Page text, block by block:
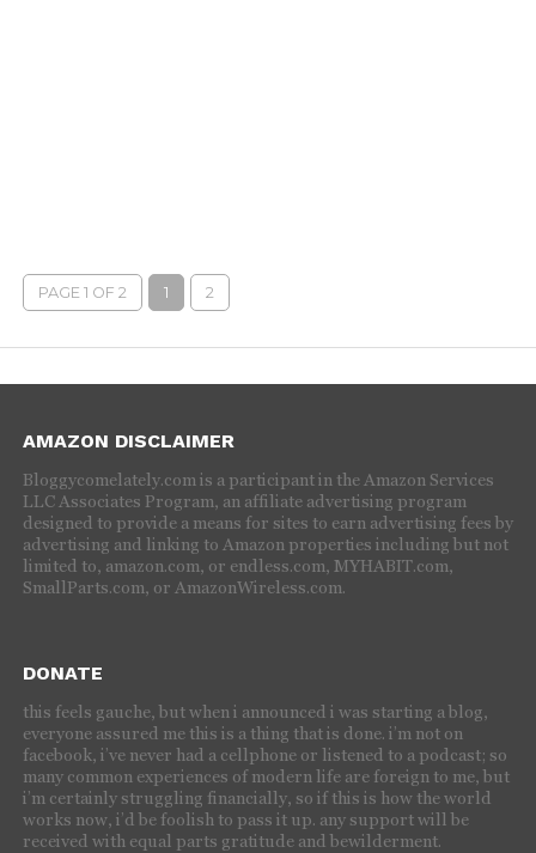
PAGE 1 OF 2 1 2
AMAZON DISCLAIMER
Bloggycomelately.com is a participant in the Amazon Services
LLC Associates Program, an affiliate advertising program
designed to provide a means for sites to earn advertising fees by
advertising and linking to Amazon properties including but not
limited to, amazon.com, or endless.com, MYHABIT.com,
SmallParts.com, or AmazonWireless.com.
DONATE
this feels gauche, but when i announced i was starting a blog,
everyone assured me this is a thing that is done. i’m not on
facebook, i’ve never had a cellphone or listened to a podcast; so
many common experiences of modern life are foreign to me, but
i’m certainly struggling financially, so if this is how the world
works now, i’d be foolish to pass it up. any support will be
received with equal parts gratitude and bewilderment.